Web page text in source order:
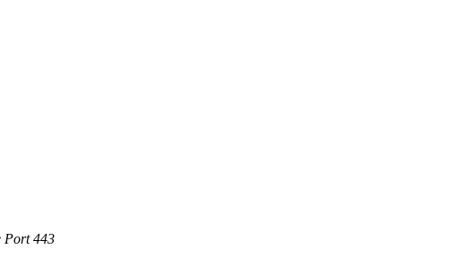
Port 443